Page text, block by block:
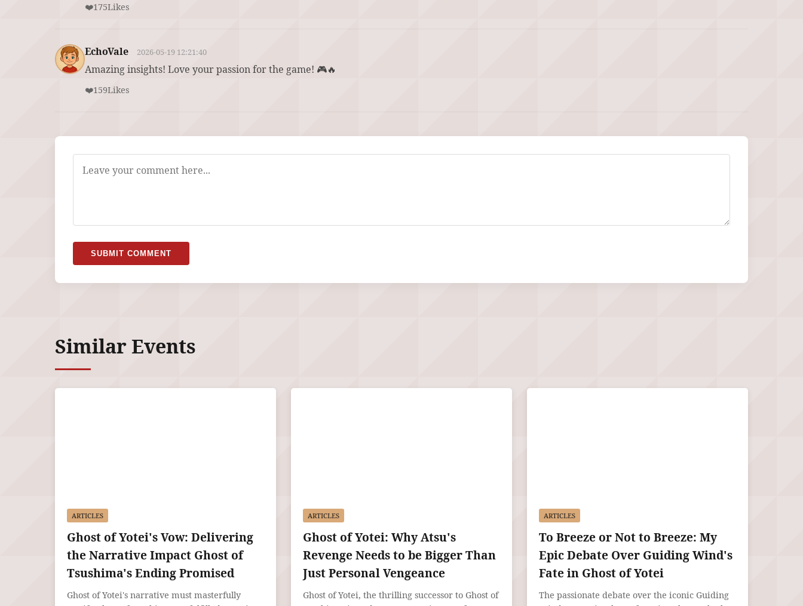
❤️175Likes
EchoVale 2026-05-19 12:21:40
Amazing insights! Love your passion for the game! 🎮🔥
❤️159Likes
SUBMIT COMMENT
Similar Events
ARTICLES
Ghost of Yotei's Vow: Delivering
the Narrative Impact Ghost of
Tsushima's Ending Promised
Ghost of Yotei's narrative must masterfully
ARTICLES
Ghost of Yotei: Why Atsu's
Revenge Needs to be Bigger Than
Just Personal Vengeance
Ghost of Yotei, the thrilling successor to Ghost of
ARTICLES
To Breeze or Not to Breeze: My
Epic Debate Over Guiding Wind's
Fate in Ghost of Yotei
The passionate debate over the iconic Guiding